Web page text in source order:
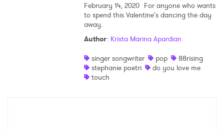
February 14, 2020 For anyone who wants
to spend this Valentine's dancing the day
away.
Author: Krista Marina Apardian
singer songwriter
pop
88rising
stephanie poetri
do you love me
touch